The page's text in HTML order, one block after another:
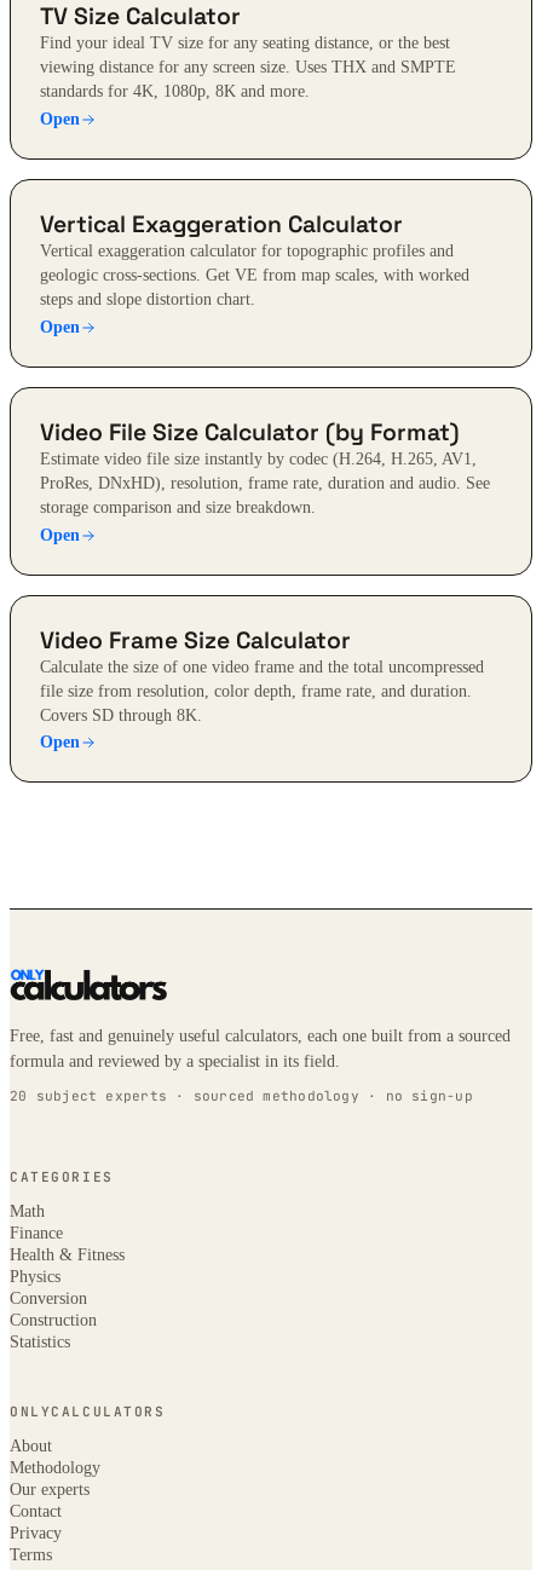
TV Size Calculator
Find your ideal TV size for any seating distance, or the best
viewing distance for any screen size. Uses THX and SMPTE
standards for 4K, 1080p, 8K and more.
Open
Vertical Exaggeration Calculator
Vertical exaggeration calculator for topographic profiles and
geologic cross-sections. Get VE from map scales, with worked
steps and slope distortion chart.
Open
Video File Size Calculator (by Format)
Estimate video file size instantly by codec (H.264, H.265, AV1,
ProRes, DNxHD), resolution, frame rate, duration and audio. See
storage comparison and size breakdown.
Open
Video Frame Size Calculator
Calculate the size of one video frame and the total uncompressed
file size from resolution, color depth, frame rate, and duration.
Covers SD through 8K.
Open
Free, fast and genuinely useful calculators, each one built from a sourced
formula and reviewed by a specialist in its field.
20 subject experts · sourced methodology · no sign-up
CATEGORIES
Math
Finance
Health & Fitness
Physics
Conversion
Construction
Statistics
ONLYCALCULATORS
About
Methodology
Our experts
Contact
Privacy
Terms